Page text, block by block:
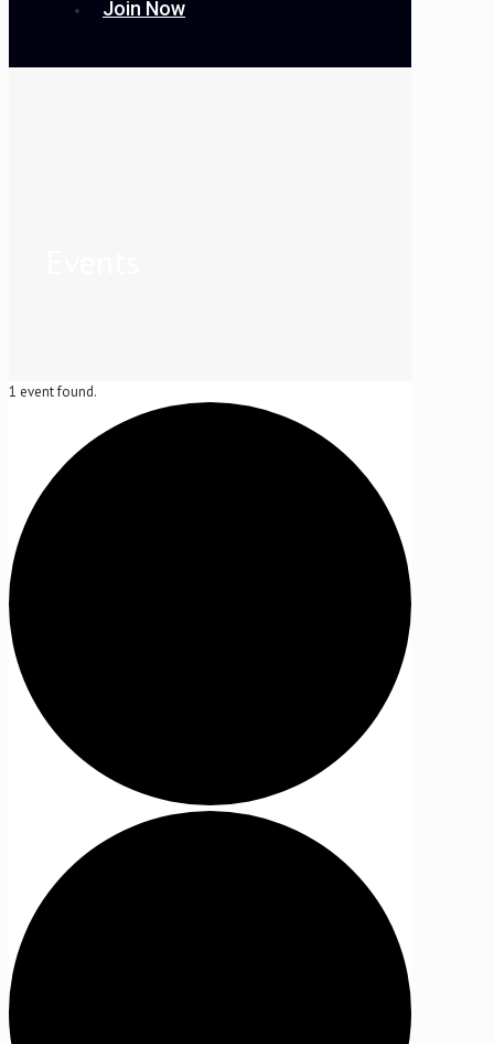
Join Now
1 event found.